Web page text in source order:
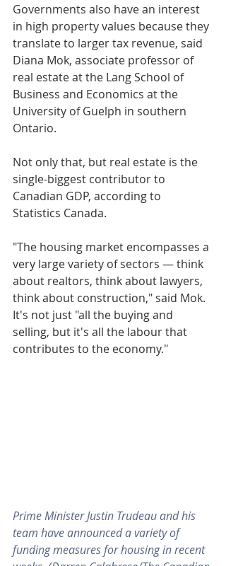
Governments also have an interest
in high property values because they
translate to larger tax revenue, said
Diana Mok, associate professor of
real estate at the Lang School of
Business and Economics at the
University of Guelph in southern
Ontario.
Not only that, but real estate is the
single-biggest contributor to
Canadian GDP, according to
Statistics Canada.
"The housing market encompasses a
very large variety of sectors — think
about realtors, think about lawyers,
think about construction," said Mok.
It's not just "all the buying and
selling, but it's all the labour that
contributes to the economy."
Prime Minister Justin Trudeau and his
team have announced a variety of
funding measures for housing in recent